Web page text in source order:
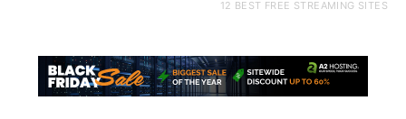
12 BEST FREE STREAMING SITES